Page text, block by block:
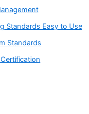
Standards Easy to Use
Standards